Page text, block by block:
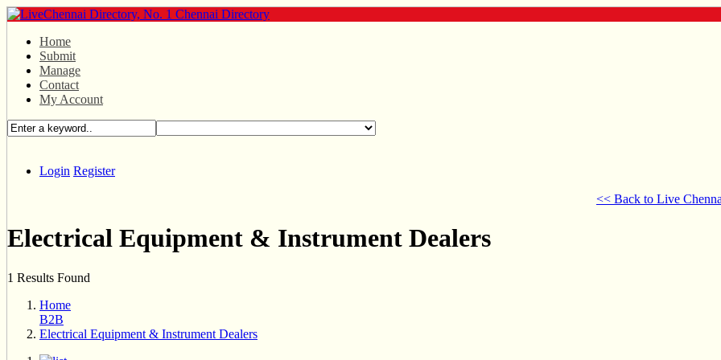
Home
Submit
Manage
Contact
My Account
Login Register
<< Back to Live
Electrical Equipment & Instrument Dealers
1 Results Found
Home
B2B
Electrical Equipment & Instrument Dealers